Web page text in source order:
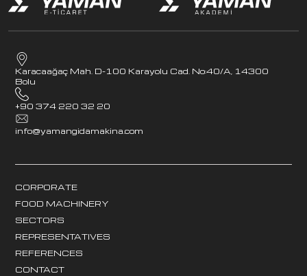
Karacaağaç Mah. D-100 Karayolu Cad. No:40/A, 14300
Bolu
+90 374 220 32 20
info@yamangidamakina.com
CORPORATE
FOOD MACHINERY
SECTORS
REPRESENTATIVES
REFERENCES
CONTACT